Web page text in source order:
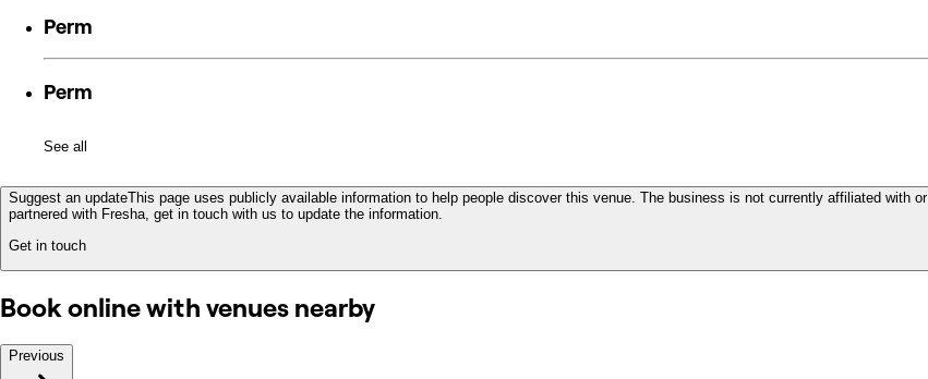
Perm
Perm
See all
Suggest an updateThis page uses publicly available information to help people discover this venue. The business is not currently affiliated with or
partnered with Fresha, get in touch with us to update the information.
Get in touch
Book online with venues nearby
Previous